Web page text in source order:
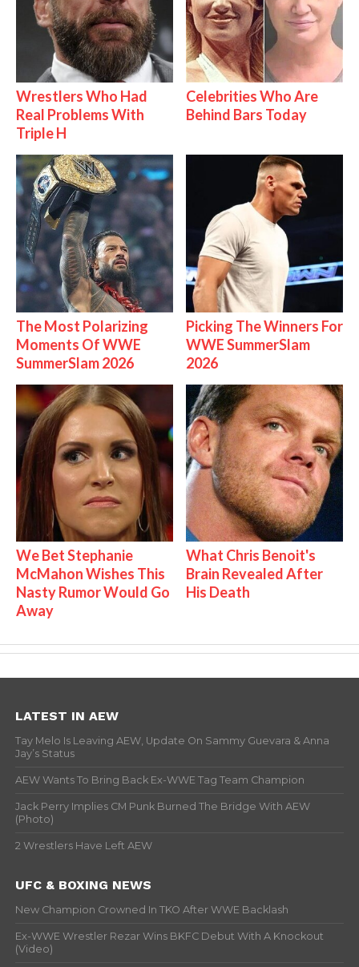
Wrestlers Who Had
Real Problems With
Triple H
Celebrities Who Are
Behind Bars Today
The Most Polarizing
Moments Of WWE
SummerSlam 2026
Picking The Winners For
WWE SummerSlam
2026
We Bet Stephanie
McMahon Wishes This
Nasty Rumor Would Go
Away
What Chris Benoit's
Brain Revealed After
His Death
LATEST IN AEW
Tay Melo Is Leaving AEW, Update On Sammy Guevara & Anna
Jay’s Status
AEW Wants To Bring Back Ex-WWE Tag Team Champion
Jack Perry Implies CM Punk Burned The Bridge With AEW
(Photo)
2 Wrestlers Have Left AEW
UFC & BOXING NEWS
New Champion Crowned In TKO After WWE Backlash
Ex-WWE Wrestler Rezar Wins BKFC Debut With A Knockout
(Video)